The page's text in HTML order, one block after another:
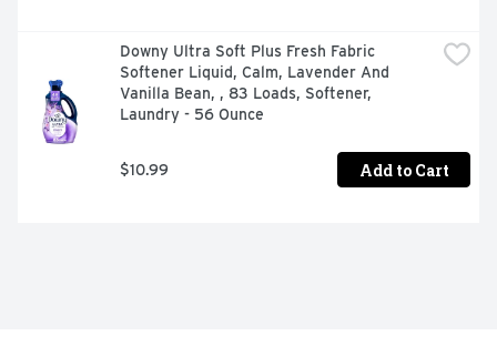
Downy Ultra Soft Plus Fresh Fabric
Softener Liquid, Calm, Lavender And
Vanilla Bean, , 83 Loads, Softener,
Laundry - 56 Ounce
$10.99 Add to Cart